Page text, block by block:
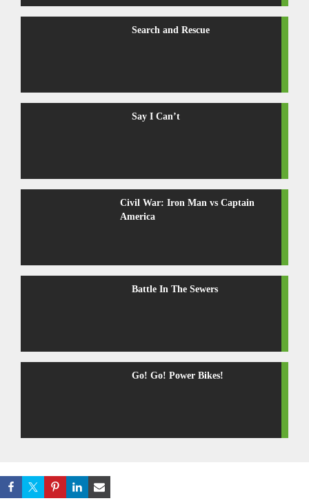
Search and Rescue
Say I Can’t
Civil War: Iron Man vs Captain
America
Battle In The Sewers
Go! Go! Power Bikes!